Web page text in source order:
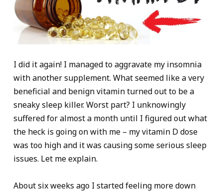
I did it again! I managed to aggravate my insomnia
with another supplement. What seemed like a very
beneficial and benign vitamin turned out to be a
sneaky sleep killer. Worst part? I unknowingly
suffered for almost a month until I figured out what
the heck is going on with me – my vitamin D dose
was too high and it was causing some serious sleep
issues. Let me explain.
About six weeks ago I started feeling more down